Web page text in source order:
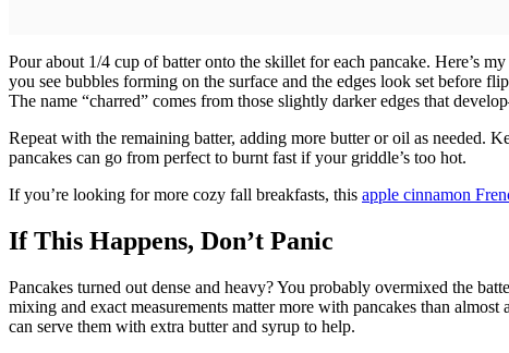
Pour about 1/4 cup of batter onto the skillet for each pancake. Here’s
you see bubbles forming on the surface and the edges look set before
The name “charred” comes from those slightly darker edges that
Repeat with the remaining batter, adding more butter or oil as needed.
pancakes can go from perfect to burnt fast if your griddle’s too hot.
If you’re looking for more cozy fall breakfasts, this apple cinnamon
If This Happens, Don’t Panic
Pancakes turned out dense and heavy? You probably overmixed the
mixing and exact measurements matter more with pancakes than
can serve them with extra butter and syrup to help.